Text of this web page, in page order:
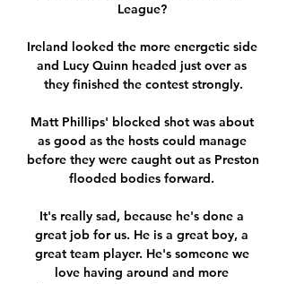
League?
Ireland looked the more energetic side
and Lucy Quinn headed just over as
they finished the contest strongly.
Matt Phillips' blocked shot was about
as good as the hosts could manage
before they were caught out as Preston
flooded bodies forward.
It's really sad, because he's done a
great job for us. He is a great boy, a
great team player. He's someone we
love having around and more